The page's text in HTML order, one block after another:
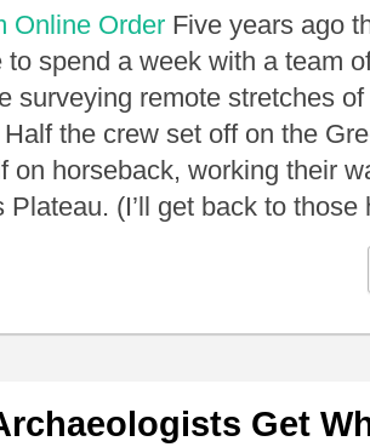
Online Order Five years ago
to spend a week with a team
surveying remote stretches of
the crew set off on the
on horseback, working their
Plateau. (I’ll get back to
Get